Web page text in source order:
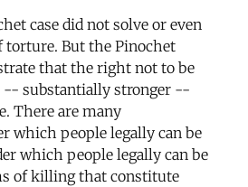
case did not solve or even
torture. But the Pinochet
that the right not to be
-- substantially stronger --
There are many
which people legally can be
which people legally can be
of killing that constitute